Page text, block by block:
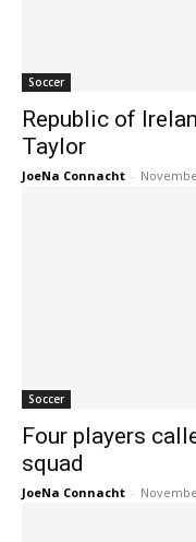
Soccer
Republic of
Taylor
JoeNa Connacht -
Soccer
Four players
squad
JoeNa Connacht -